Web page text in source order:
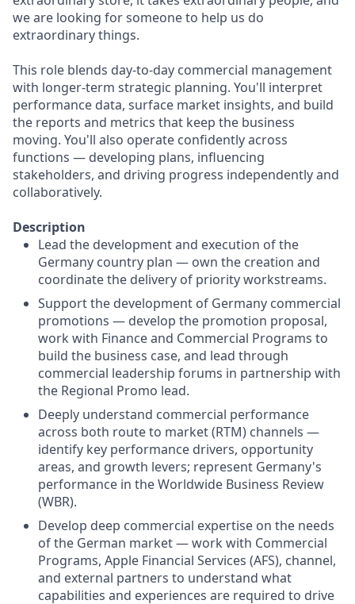
we are looking for someone to help us do
extraordinary things.
This role blends day-to-day commercial management
with longer-term strategic planning. You'll interpret
performance data, surface market insights, and build
the reports and metrics that keep the business
moving. You'll also operate confidently across
functions — developing plans, influencing
stakeholders, and driving progress independently and
collaboratively.
Description
Lead the development and execution of the
Germany country plan — own the creation and
coordinate the delivery of priority workstreams.
Support the development of Germany commercial
promotions — develop the promotion proposal,
work with Finance and Commercial Programs to
build the business case, and lead through
commercial leadership forums in partnership with
the Regional Promo lead.
Deeply understand commercial performance
across both route to market (RTM) channels —
identify key performance drivers, opportunity
areas, and growth levers; represent Germany's
performance in the Worldwide Business Review
(WBR).
Develop deep commercial expertise on the needs
of the German market — work with Commercial
Programs, Apple Financial Services (AFS), channel,
and external partners to understand what
capabilities and experiences are required to drive